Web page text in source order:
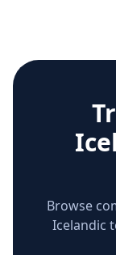
Browse
Icelandic